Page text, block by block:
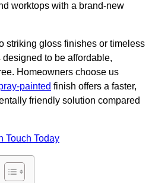
worktops with a brand-new
striking gloss finishes or timeless
to be affordable,
Homeowners choose us
painted finish offers a faster,
friendly solution compared
Touch Today